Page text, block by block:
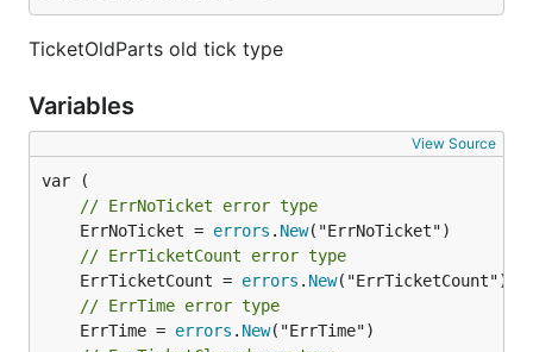
TicketOldParts old tick type
Variables
View Source
// ErrNoTicket error type
	ErrNoTicket =
errors . New
// ErrTicketCount error type
	ErrTicketCount =
errors . New
// ErrTime error type
	ErrTime =
errors . New